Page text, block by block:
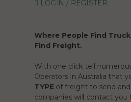
LOGIN / REGISTER
Where People Find
Find Freight.
With one click tell
Operators in Australia that
TYPE of freight to send
companies will contact you